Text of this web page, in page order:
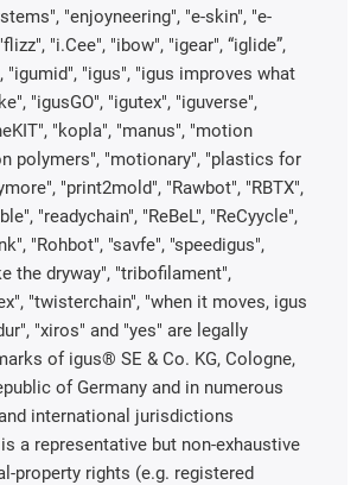
"enjoyneering", "e-skin", "e-
"i.Cee", "ibow", "igear", “iglide”,
"igumid", "igus", "igus improves what
"igusGO", "igutex", "iguverse",
"kopla", "manus", "motion
polymers", "motionary", "plastics for
"print2mold", "Rawbot", "RBTX",
"readychain", "ReBeL", "ReCyycle",
"Rohbot", "savfe", "speedigus",
the dryway", "tribofilament",
"twisterchain", "when it moves, igus
"xiros" and "yes" are legally
of igus® SE & Co. KG, Cologne,
of Germany and in numerous
international jurisdictions
a representative but non-exhaustive
property rights (e.g. registered